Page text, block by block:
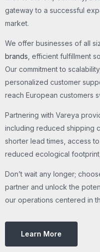
gateway to a successful
market.
We offer businesses of all
brands, efficient fulfillment
Our commitment to
personalized customer
reach European customers
Partnering with Vareya
including reduced shipping
shorter lead times, access
reduced ecological
Don’t wait any longer;
partner and unlock the
our operations centered in
Learn More